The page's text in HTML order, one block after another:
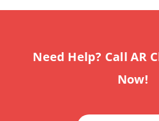
Need Help? Call AR
Now!